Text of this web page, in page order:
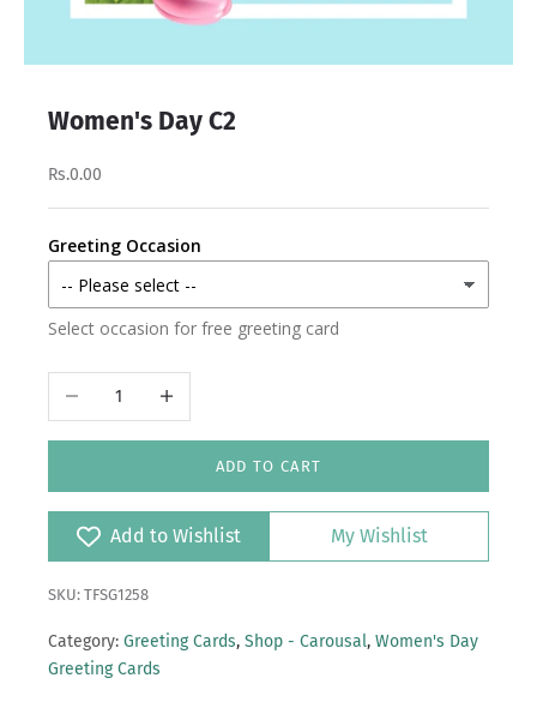
Women's Day C2
Rs.0.00
Greeting Occasion
Select occasion for free greeting card
Decrease quantityIncrease quantity
ADD TO CART
Add to Wishlist My Wishlist
SKU: TFSG1258
Category: Greeting Cards, Shop - Carousal, Women's Day
Greeting Cards